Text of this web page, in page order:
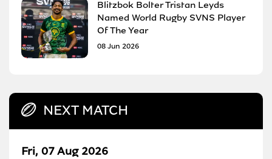
Blitzbok Bolter Tristan Leyds
Named World Rugby SVNS Player
Of The Year
08 Jun 2026
NEXT MATCH
Fri, 07 Aug 2026